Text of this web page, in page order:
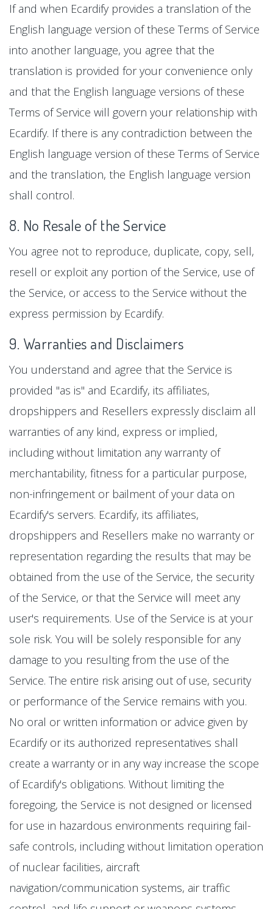
If and when Ecardify provides a translation of the
English language version of these Terms of Service
into another language, you agree that the
translation is provided for your convenience only
and that the English language versions of these
Terms of Service will govern your relationship with
Ecardify. If there is any contradiction between the
English language version of these Terms of Service
and the translation, the English language version
shall control.
8. No Resale of the Service
You agree not to reproduce, duplicate, copy, sell,
resell or exploit any portion of the Service, use of
the Service, or access to the Service without the
express permission by Ecardify.
9. Warranties and Disclaimers
You understand and agree that the Service is
provided "as is" and Ecardify, its affiliates,
dropshippers and Resellers expressly disclaim all
warranties of any kind, express or implied,
including without limitation any warranty of
merchantability, fitness for a particular purpose,
non-infringement or bailment of your data on
Ecardify's servers. Ecardify, its affiliates,
dropshippers and Resellers make no warranty or
representation regarding the results that may be
obtained from the use of the Service, the security
of the Service, or that the Service will meet any
user's requirements. Use of the Service is at your
sole risk. You will be solely responsible for any
damage to you resulting from the use of the
Service. The entire risk arising out of use, security
or performance of the Service remains with you.
No oral or written information or advice given by
Ecardify or its authorized representatives shall
create a warranty or in any way increase the scope
of Ecardify's obligations. Without limiting the
foregoing, the Service is not designed or licensed
for use in hazardous environments requiring fail-
safe controls, including without limitation operation
of nuclear facilities, aircraft
navigation/communication systems, air traffic